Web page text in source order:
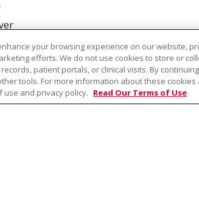
ALSO OF INTEREST: Virtual
your browsing experience on our website,
efforts. We do not use cookies to store or
patient portals, or clinical visits. By
tools. For more information about these
and privacy policy. Read Our Terms of Use